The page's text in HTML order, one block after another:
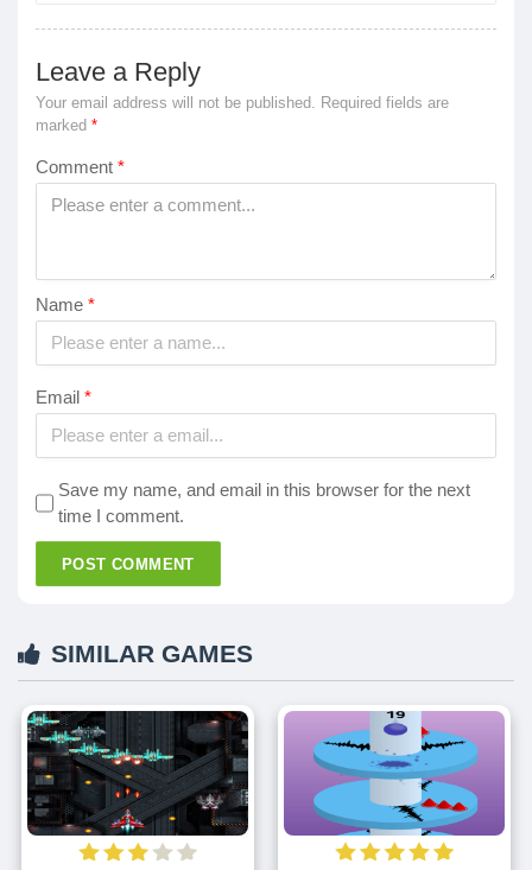
Leave a Reply
Your email address will not be published. Required fields are
marked *
Comment *
Name *
Email *
Save my name, and email in this browser for the next
time I comment.
POST COMMENT
SIMILAR GAMES